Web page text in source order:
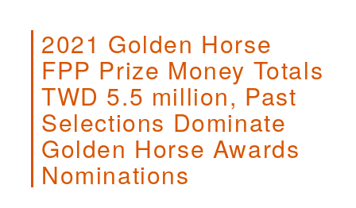
Prize
Money
Totals
TWD
million,
2021 Golden Horse
FPP Prize Money Totals
TWD 5.5 million, Past
Selections Dominate
Golden Horse Awards
Nominations